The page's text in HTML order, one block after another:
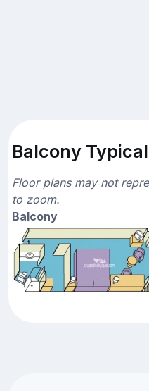
Balcony
Floor plans may not
to zoom.
Balcony